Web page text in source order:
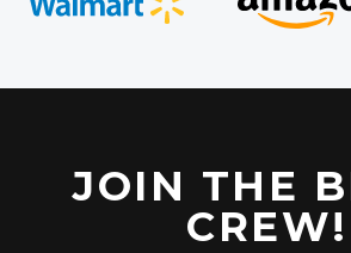
JOIN THE
CREW!